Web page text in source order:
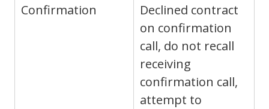
Confirmation
Declined contract
on confirmation
call, do not recall
receiving
confirmation call,
attempt to